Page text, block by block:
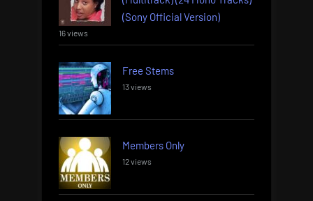
(Sony Official Version)
16 views
Free Stems
13 views
Members Only
12 views